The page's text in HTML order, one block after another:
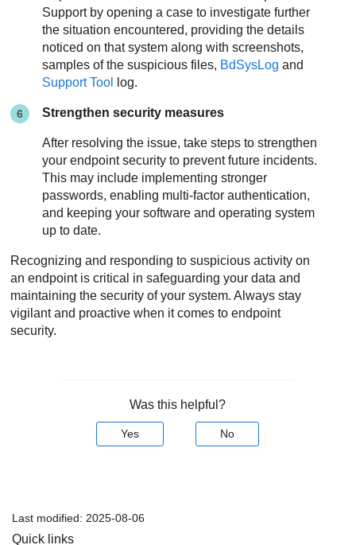
Supportby opening a case to investigate further
the situation encountered, providing the details
noticed on that system along with screenshots,
samples of the suspicious files, BdSysLog and
Support Tool
log.
Strengthen security measures
After resolving the issue, take steps to strengthen
your endpoint security to prevent future incidents.
This may include implementing stronger
passwords, enabling multi-factor authentication,
and keeping your software and operating system
up to date.
Recognizing and responding to suspicious activity on
an endpoint is critical in safeguarding your data and
maintaining the security of your system. Always stay
vigilant and proactive when it comes to endpoint
security.
Was this helpful?
Yes No
Last modified: 2025-08-06
Quick links